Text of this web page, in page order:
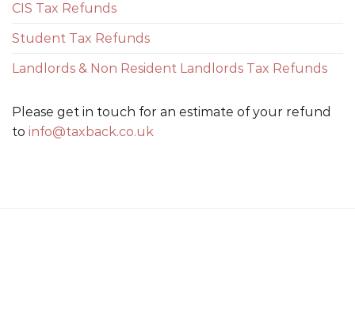
CIS Tax Refunds
Student Tax Refunds
Landlords & Non Resident Landlords Tax Refunds
Please get in touch for an estimate of your refund
to info@taxback.co.uk